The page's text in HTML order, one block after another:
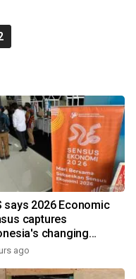
says 2026 Economic
captures
changing
ago